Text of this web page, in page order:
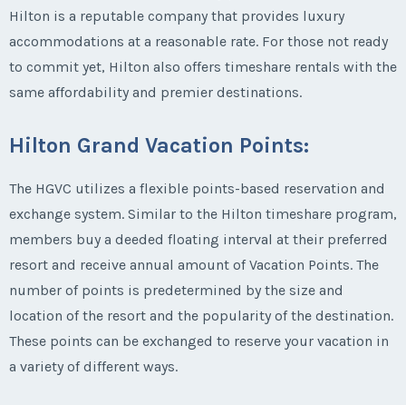
Hilton is a reputable company that provides luxury
accommodations at a reasonable rate. For those not ready
to commit yet, Hilton also offers timeshare rentals with the
same affordability and premier destinations.
Hilton Grand Vacation Points:
The HGVC utilizes a flexible points-based reservation and
exchange system. Similar to the Hilton timeshare program,
members buy a deeded floating interval at their preferred
resort and receive annual amount of Vacation Points. The
number of points is predetermined by the size and
location of the resort and the popularity of the destination.
These points can be exchanged to reserve your vacation in
a variety of different ways.